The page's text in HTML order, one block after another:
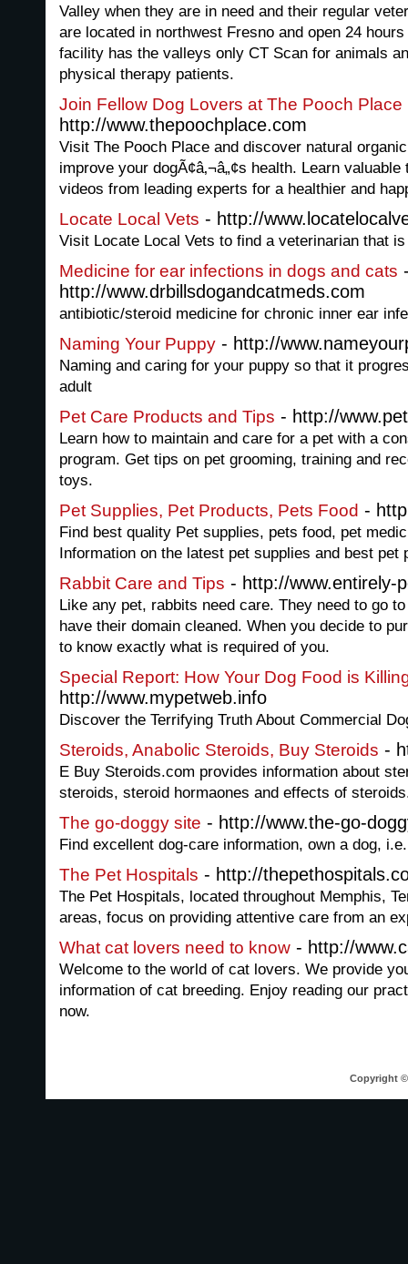
Valley when they are in need and their regular
are located in northwest Fresno and open 24
facility has the valleys only CT Scan for animals
physical therapy patients.
Join Fellow Dog Lovers at The Pooch Place
http://www.thepoochplace.com
Visit The Pooch Place and discover natural
improve your dogÃ¢â‚¬â„¢s health. Learn
videos from leading experts for a healthier and
Locate Local Vets - http://
Visit Locate Local Vets to find a veterinarian that
Medicine for ear infections in dogs and cats
http://www.drbillsdogandcatmeds.com
antibiotic/steroid medicine for chronic inner ear
Naming Your Puppy - http://
Naming and caring for your puppy so that it
adult
Pet Care Products and Tips - http://
Learn how to maintain and care for a pet with a
program. Get tips on pet grooming, training and
toys.
Pet Supplies, Pet Products, Pets Food -
Find best quality Pet supplies, pets food, pet
Information on the latest pet supplies and best pet
Rabbit Care and Tips - http://www.entirely-
Like any pet, rabbits need care. They need to go
have their domain cleaned. When you decide to
to know exactly what is required of you.
Special Report: How Your Dog Food is
http://www.mypetweb.info
Discover the Terrifying Truth About Commercial
Steroids, Anabolic Steroids, Buy Steroids -
E Buy Steroids.com provides information about
steroids, steroid hormaones and effects of
The go-doggy site - http://www.the-go-
Find excellent dog-care information, own a dog,
The Pet Hospitals - http://
The Pet Hospitals, located throughout Memphis,
areas, focus on providing attentive care from an
What cat lovers need to know - http://
Welcome to the world of cat lovers. We provide
information of cat breeding. Enjoy reading our
now.
Copyright ©